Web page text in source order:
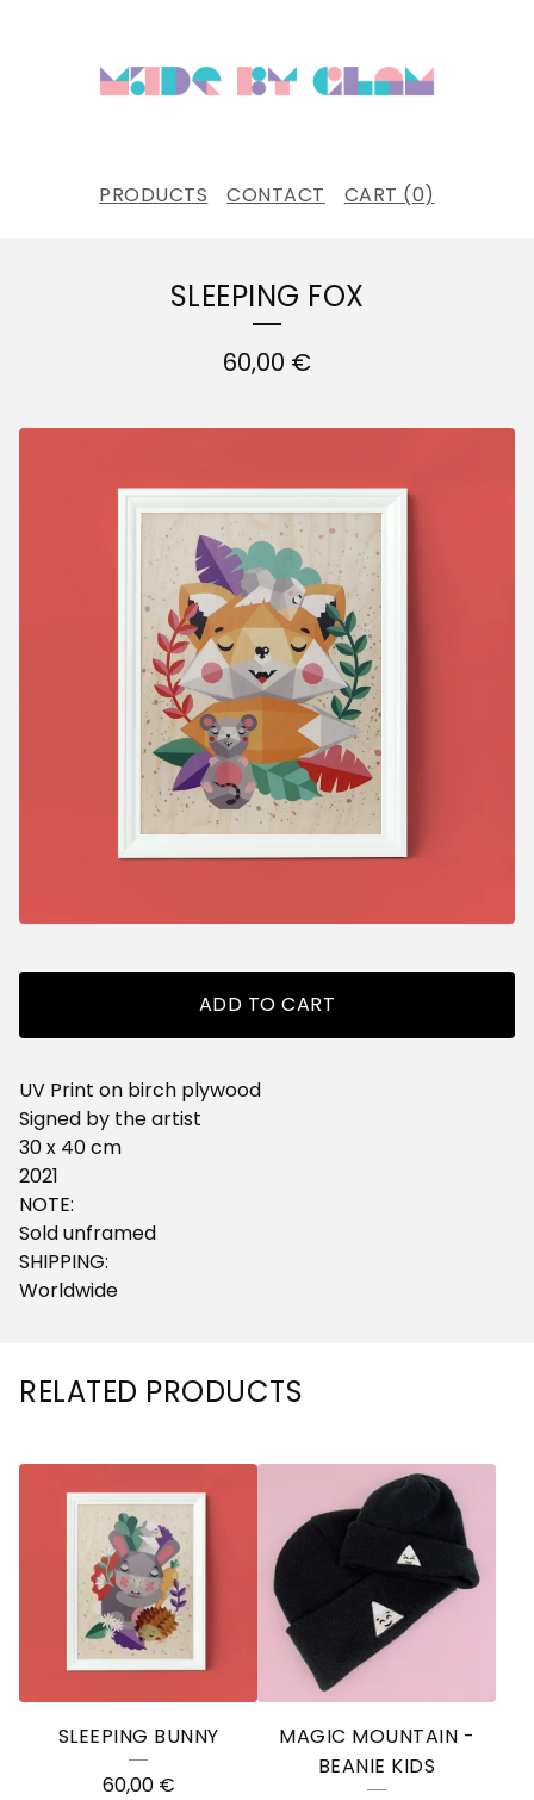
PRODUCTS CONTACT CART (0)
SLEEPING FOX
60,00 €
ADD TO CART
UV Print on birch plywood
Signed by the artist
30 x 40 cm
2021
NOTE:
Sold unframed
SHIPPING:
Worldwide
RELATED PRODUCTS
SLEEPING BUNNY
60,00 €
MAGIC MOUNTAIN -
BEANIE KIDS